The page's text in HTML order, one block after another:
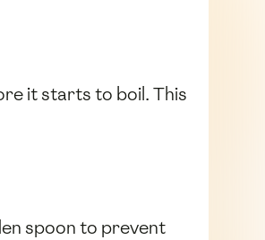
it starts to boil. This
spoon to prevent